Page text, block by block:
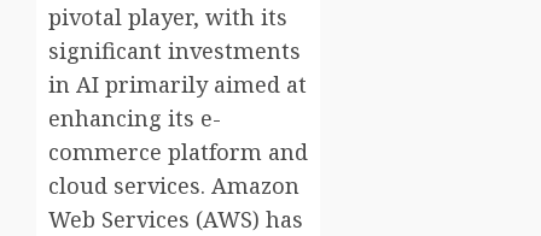
pivotal player, with its
significant investments
in AI primarily aimed at
enhancing its e-
commerce platform and
cloud services. Amazon
Web Services (AWS) has